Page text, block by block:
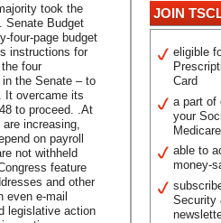
took the
Senate Budget
four-page budget
instructions for
four
the Senate – to
It overcame its
to proceed. .At
increasing,
on payroll
not withheld
feature
and other
even e-mail
legislative action
JOIN
eligible
Card
a part of
your
able to
money-
Security